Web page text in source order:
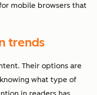
mobile browsers that
trends
Their options are
what type of